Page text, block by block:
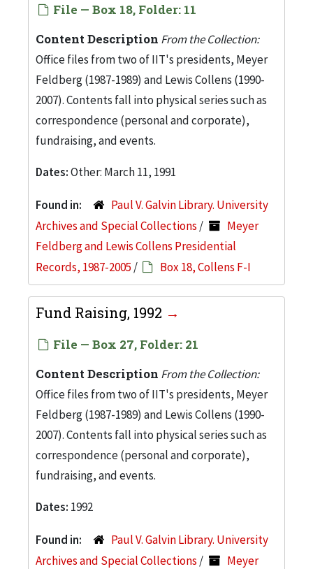
File — Box 18, Folder: 11
Content Description From the Collection:
Office files from two of IIT's presidents, Meyer
Feldberg (1987-1989) and Lewis Collens (1990-
2007). Contents fall into physical series such as
correspondence (personal and corporate),
fundraising, and events.
Dates:Other: March 11, 1991
Found in:
Paul V. Galvin Library. University
Archives and Special Collections /
Meyer
Feldberg and Lewis Collens Presidential
Records, 1987-2005 / Box 18, Collens F-I
Fund Raising, 1992
File — Box 27, Folder: 21
Content Description From the Collection:
Office files from two of IIT's presidents, Meyer
Feldberg (1987-1989) and Lewis Collens (1990-
2007). Contents fall into physical series such as
correspondence (personal and corporate),
fundraising, and events.
Dates: 1992
Found in:
Paul V. Galvin Library. University
Archives and Special Collections /
Meyer